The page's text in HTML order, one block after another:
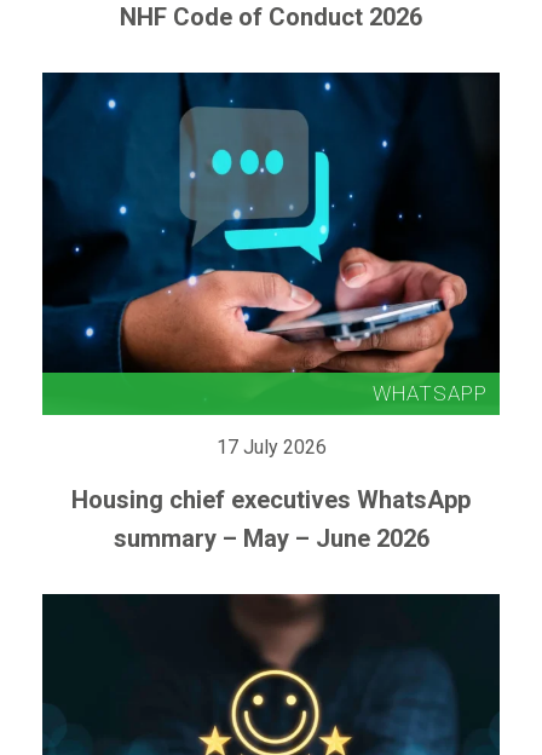
NHF Code of Conduct 2026
17 July 2026
Housing chief executives WhatsApp
summary – May – June 2026